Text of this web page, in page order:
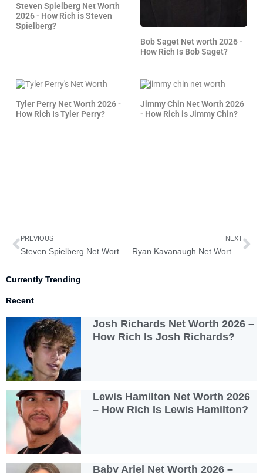
Steven Spielberg Net Worth
2026 - How Rich is Steven
Spielberg?
Bob Saget Net worth 2026 -
How Rich Is Bob Saget?
Tyler Perry Net Worth 2026 -
How Rich Is Tyler Perry?
Jimmy Chin Net Worth 2026
- How Rich is Jimmy Chin?
Prev
PREVIOUS NEXT
Ryan Kavanaugh Net Worth 2026 – How Rich is Ryan Kavanaugh?
Currently Trending
Recent
Josh Richards Net Worth 2026 –
How Rich Is Josh Richards?
Lewis Hamilton Net Worth 2026
– How Rich Is Lewis Hamilton?
Baby Ariel Net Worth 2026 –